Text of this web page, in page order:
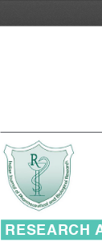
RESEARCH